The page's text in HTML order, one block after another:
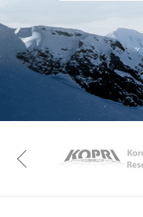
KAOS
Previous